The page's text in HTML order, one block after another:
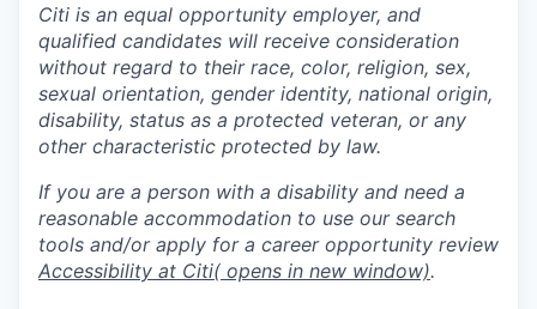
Citi is an equal opportunity employer, and
qualified candidates will receive consideration
without regard to their race, color, religion, sex,
sexual orientation, gender identity, national origin,
disability, status as a protected veteran, or any
other characteristic protected by law.
If you are a person with a disability and need a
reasonable accommodation to use our search
tools and/or apply for a career opportunity review
Accessibility at Citi( opens in new window).